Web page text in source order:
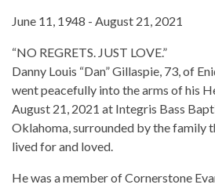
June 11, 1948 - August 21, 2021
“NO REGRETS. JUST LOVE.”
Danny Louis “Dan” Gillaspie, 73, of
went peacefully into the arms of his
August 21, 2021 at Integris Bass
Oklahoma, surrounded by the family
lived for and loved.
He was a member of Cornerstone